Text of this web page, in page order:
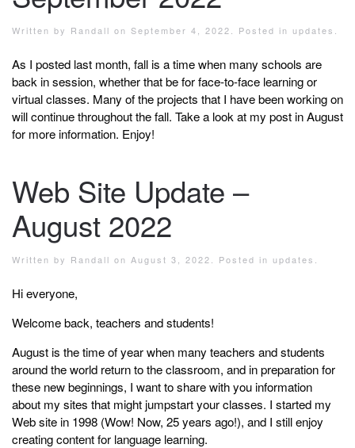
Written by Randall on September 4, 2022 . Posted in updates
As I posted last month, fall is a time when many schools are
back in session, whether that be for face-to-face learning or
virtual classes. Many of the projects that I have been working on
will continue throughout the fall. Take a look at my post in August
for more information. Enjoy!
Web Site Update –
August 2022
Written by Randall on August 3, 2022 . Posted in updates
Hi everyone,
Welcome back, teachers and students!
August is the time of year when many teachers and students
around the world return to the classroom, and in preparation for
these new beginnings, I want to share with you information
about my sites that might jumpstart your classes. I started my
Web site in 1998 (Wow! Now, 25 years ago!), and I still enjoy
creating content for language learning.